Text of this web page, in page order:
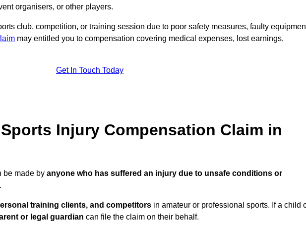
organisers, or other players.
club, competition, or training session due to poor safety measures, faulty
may entitled you to compensation covering medical expenses, lost earnings,
Get In Touch Today
Injury Compensation Claim in
be made by anyone who has suffered an injury due to unsafe conditions or
training clients, and competitors in amateur or professional sports. If a child
or legal guardian can file the claim on their behalf.